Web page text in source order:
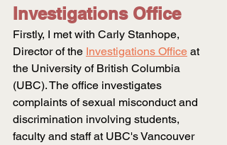
Investigations Office
Firstly, I met with Carly Stanhope,
Director of the Investigations Office at
the University of British Columbia
(UBC). The office investigates
complaints of sexual misconduct and
discrimination involving students,
faculty and staff at UBC's Vancouver